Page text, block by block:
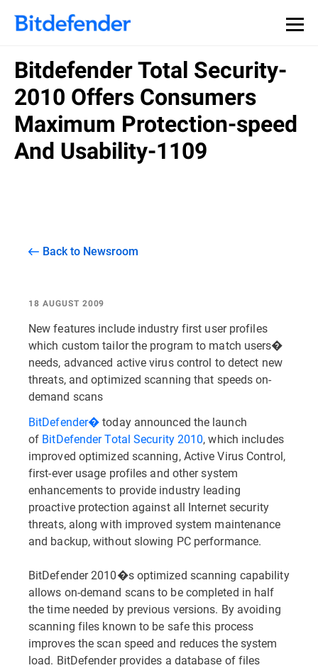
Bitdefender Total Security-
2010 Offers Consumers
Maximum Protection-speed
And Usability-1109
Back to Newsroom
18 AUGUST 2009
New features include industry first user profiles
which custom tailor the program to match users�
needs, advanced active virus control to detect new
threats, and optimized scanning that speeds on-
demand scans
BitDefender�today announced the launch
of BitDefender Total Security 2010, which includes
improved optimized scanning, Active Virus Control,
first-ever usage profiles and other system
enhancements to provide industry leading
proactive protection against all Internet security
threats, along with improved system maintenance
and backup, without slowing PC performance.
BitDefender 2010�s optimized scanning capability
allows on-demand scans to be completed in half
the time needed by previous versions. By avoiding
scanning files known to be safe this process
improves the scan speed and reduces the system
load. BitDefender provides a database of files